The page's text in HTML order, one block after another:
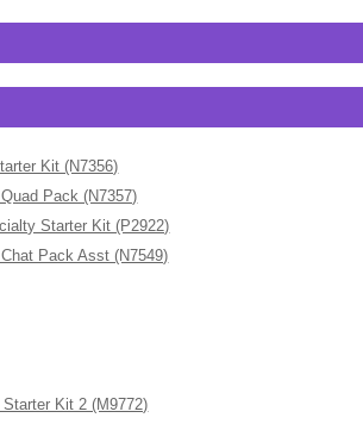
Kit (N7356)
Pack (N7357)
Starter Kit (P2922)
Pack Asst (N7549)
Kit 2 (M9772)